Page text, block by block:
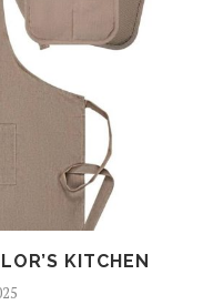
KITCHEN